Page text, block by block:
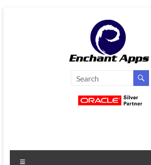
EnchantApps
Services